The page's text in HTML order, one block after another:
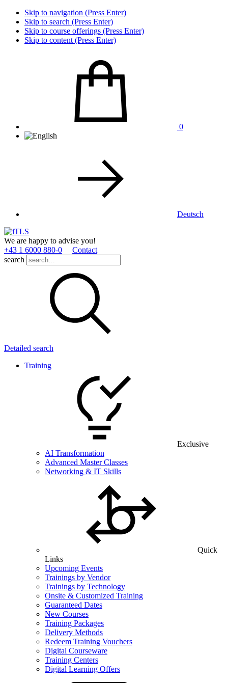
Skip to navigation (Press Enter)
Skip to search (Press Enter)
Skip to course offerings (Press Enter)
Skip to content (Press Enter)
0
Deutsch
We are happy to advise you!
+43 1 6000 880­-0
Contact
search
Detailed search
Training
Exclusive
AI Transformation
Advanced Master Classes
Networking & IT Skills
Quick
Links
Upcoming Events
Trainings by Vendor
Trainings by Technology
Onsite & Customized Training
Guaranteed Dates
New Courses
Training Packages
Delivery Methods
Redeem Training Vouchers
Digital Courseware
Training Centers
Digital Learning Offers